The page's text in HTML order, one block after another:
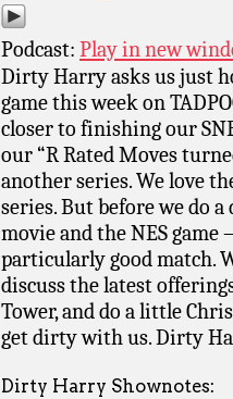
Podcast: Play in new
Dirty Harry asks us just
game this week on
closer to finishing our
our “R Rated Moves
another series. We love
series. But before we do
movie and the NES game
particularly good match.
discuss the latest
Tower, and do a little
get dirty with us. Dirty
Dirty Harry Shownotes: